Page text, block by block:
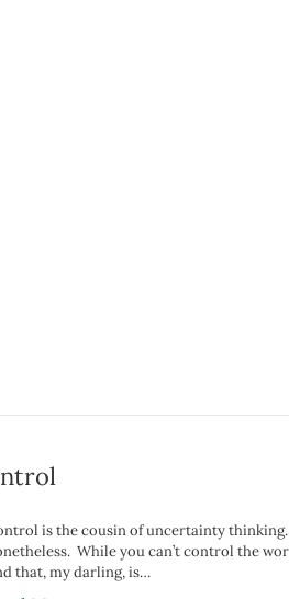
is the cousin of uncertainty
While you can’t control the
that, my darling, is…